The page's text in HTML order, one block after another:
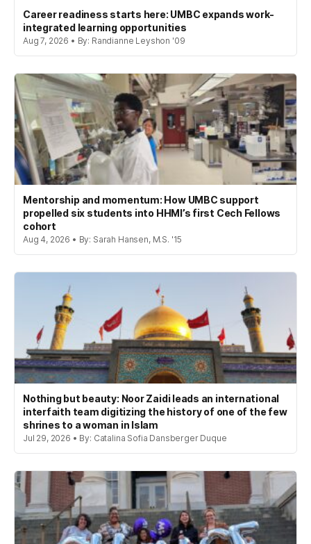
Career readiness starts here: UMBC expands work-
integrated learning opportunities
Aug 7, 2026 • By: Randianne Leyshon '09
Mentorship and momentum: How UMBC support
propelled six students into HHMI’s first Cech Fellows
cohort
Aug 4, 2026 • By: Sarah Hansen, M.S. '15
Nothing but beauty: Noor Zaidi leads an international
interfaith team digitizing the history of one of the few
shrines to a woman in Islam
Jul 29, 2026 • By: Catalina Sofia Dansberger Duque